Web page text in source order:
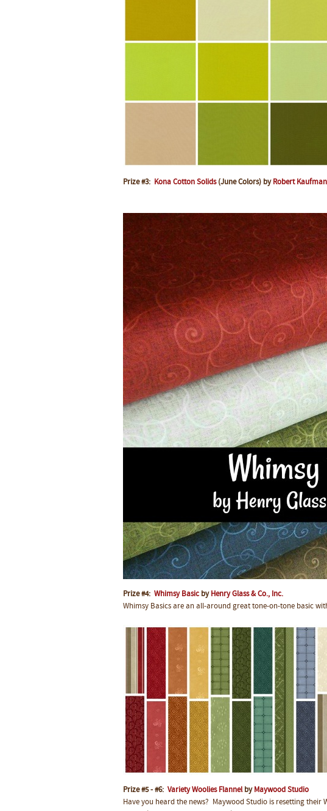
Prize #3: Kona Cotton Solids(June Colors) by Robert
Prize #4: Whimsy Basic by Henry Glass & Co., Inc.
Whimsy Basics are an all-around great tone-on-tone basic
Prize #5 - #6: Variety Woolies Flannelby Maywood Studio
Have you heard the news? Maywood Studio is resetting their